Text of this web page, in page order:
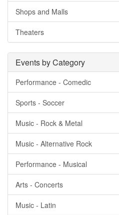
Shops and Malls
Theaters
Events by Category
Performance - Comedic
Sports - Soccer
Music - Rock & Metal
Music - Alternative Rock
Performance - Musical
Arts - Concerts
Music - Latin